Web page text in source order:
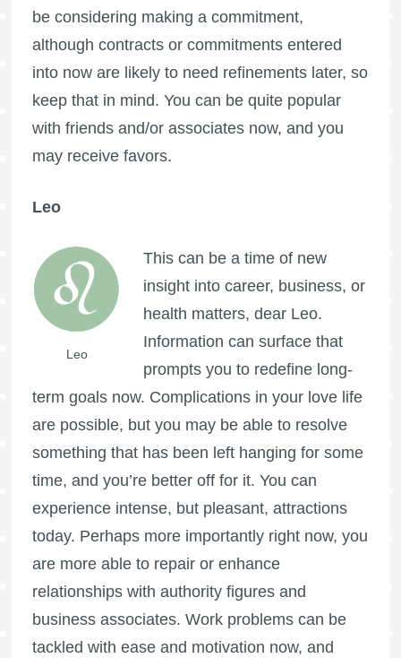
be considering making a commitment,
although contracts or commitments entered
into now are likely to need refinements later, so
keep that in mind. You can be quite popular
with friends and/or associates now, and you
may receive favors.
Leo
Leo
This can be a time of new
insight into career, business, or
health matters, dear Leo.
Information can surface that
prompts you to redefine long-
term goals now. Complications in your love life
are possible, but you may be able to resolve
something that has been left hanging for some
time, and you’re better off for it. You can
experience intense, but pleasant, attractions
today. Perhaps more importantly right now, you
are more able to repair or enhance
relationships with authority figures and
business associates. Work problems can be
tackled with ease and motivation now, and